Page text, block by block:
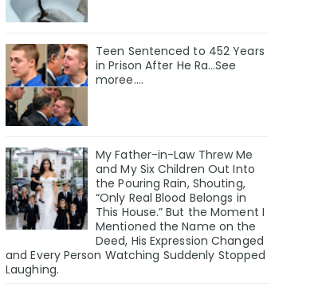
Teen Sentenced to 452 Years
in Prison After He Ra…See
moree….
My Father-in-Law Threw Me
and My Six Children Out Into
the Pouring Rain, Shouting,
“Only Real Blood Belongs in
This House.” But the Moment I
Mentioned the Name on the
Deed, His Expression Changed
and Every Person Watching Suddenly Stopped
Laughing.